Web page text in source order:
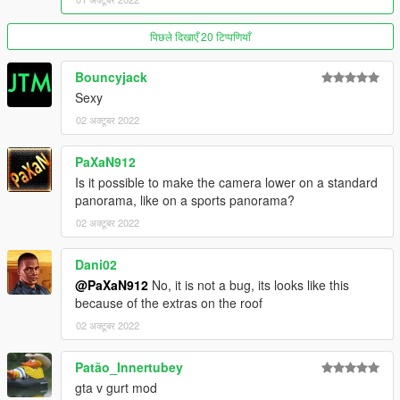
9, 10 - NardWins
11, 12 - darkk
13, 14 - Dnero
15, 16 - AnnisSavestra
17, 18 - Scrungus
Installation:
Open the ZIP archive and drop the folder panorama into
mods\update\x64\dlcpacks\
Then go to mods\update\update.rpf\common\data and add the
line
dlcpacks:/panorama/
to dlclist.xml
Disclaimer: If you would like to add this vehicle to your FiveM
server or modify it in some other way, please contact me on the
Vanillaworks Discord first.
पिछले दिखाएँ 20 टिप्पणियाँ
Bouncyjack
Sexy
02 अक्टूबर 2022
PaXaN912
Is it possible to make the camera lower on a standard
panorama, like on a sports panorama?
02 अक्टूबर 2022
Dani02
@PaXaN912 No, it is not a bug, its looks like this
because of the extras on the roof
02 अक्टूबर 2022
Patão_Innertubey
gta v gurt mod